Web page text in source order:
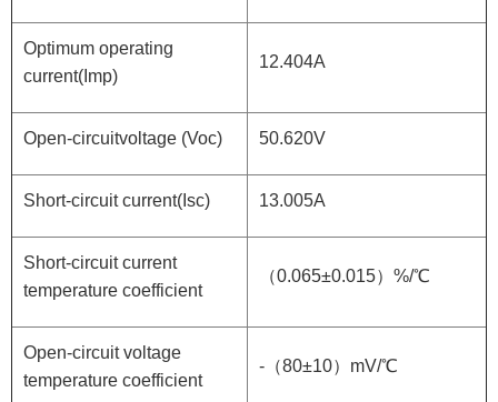
Optimum operating
current(Imp)
12.404A
Open-circuitvoltage (Voc) 50.620V
Short-circuit current(Isc) 13.005A
Short-circuit current
temperature coefficient
（0.065±0.015）%/℃
Open-circuit voltage
temperature coefficient
-（80±10）mV/℃